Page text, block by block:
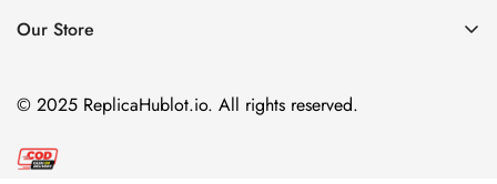
Privacy Policy
Our Store
Room 1802, 18/F, Capital Centre
151 Gloucester Road, Wan Chai
Hong Kong
© 2025 ReplicaHublot.io. All rights reserved.